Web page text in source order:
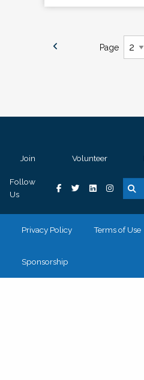
Page
Join Volunteer
Follow
Us
Privacy Policy Terms of Use
Sponsorship